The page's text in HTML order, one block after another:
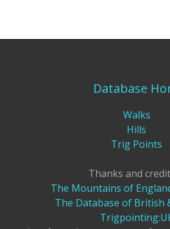
Database
Walks
Hills
Trig Points
Thanks and
The Mountains of
The Database of British